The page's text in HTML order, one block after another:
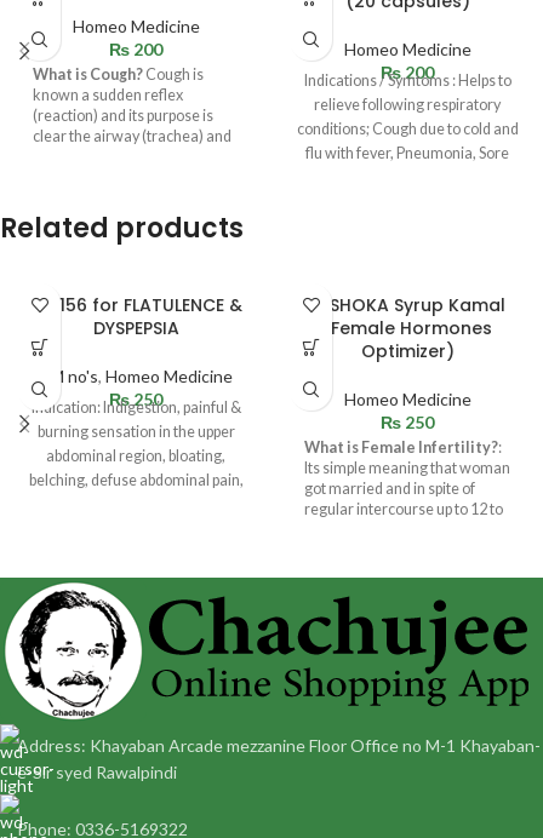
Homeo Medicine
₨ 200
What is Cough? Cough is
known a sudden reflex
(reaction) and its purpose is
clear the airway (trachea) and
irritant, mucus.
Homeo Medicine
₨ 200
Indications / Symtoms : Helps to
relieve following respiratory
conditions; Cough due to cold and
flu with fever, Pneumonia, Sore
Related products
BM 156 for FLATULENCE &
DYSPEPSIA
BM no's, Homeo Medicine
₨ 250
Indication: Indigestion, painful &
burning sensation in the upper
abdominal region, bloating,
belching, defuse abdominal pain,
ALSHOKA Syrup Kamal
(Female Hormones
Optimizer)
Homeo Medicine
₨ 250
What is Female Infertility?:
Its simple meaning that woman
got married and in spite of
regular intercourse up to 12 to
problems,Uterine
trouble,Damage to Fallopian
tubes etc.
Address: Khayaban Arcade mezzanine Floor Office no M-1 Khayaban-
e-Sir syed Rawalpindi
Phone: 0336-5169322